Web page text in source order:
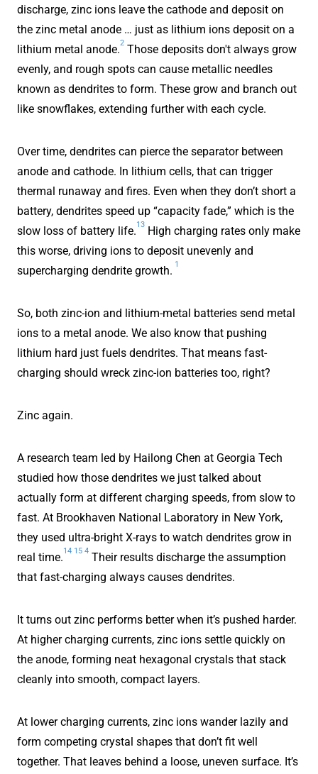
discharge, zinc ions leave the cathode and deposit on
the zinc metal anode … just as lithium ions deposit on a
lithium metal anode.
2
Those deposits don't always grow
evenly, and rough spots can cause metallic needles
known as dendrites to form. These grow and branch out
like snowflakes, extending further with each cycle.
Over time, dendrites can pierce the separator between
anode and cathode. In lithium cells, that can trigger
thermal runaway and fires. Even when they don’t short a
battery, dendrites speed up “capacity fade,” which is the
slow loss of battery life.
13
High charging rates only make
this worse, driving ions to deposit unevenly and
supercharging dendrite growth.
1
So, both zinc-ion and lithium-metal batteries send metal
ions to a metal anode. We also know that pushing
lithium hard just fuels dendrites. That means fast-
charging should wreck zinc-ion batteries too, right?
Zinc again.
A research team led by Hailong Chen at Georgia Tech
studied how those dendrites we just talked about
actually form at different charging speeds, from slow to
fast. At Brookhaven National Laboratory in New York,
they used ultra-bright X-rays to watch dendrites grow in
real time.
14 15 4
Their results discharge the assumption
that fast-charging always causes dendrites.
It turns out zinc performs better when it’s pushed harder.
At higher charging currents, zinc ions settle quickly on
the anode, forming neat hexagonal crystals that stack
cleanly into smooth, compact layers.
At lower charging currents, zinc ions wander lazily and
form competing crystal shapes that don’t fit well
together. That leaves behind a loose, uneven surface. It’s